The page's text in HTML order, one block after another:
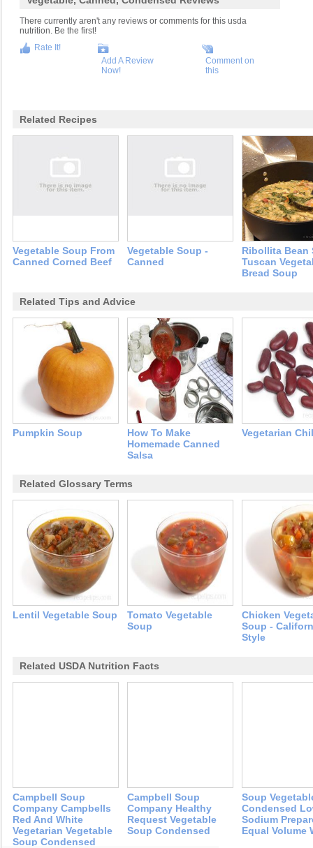
There currently aren't any reviews or comments for this usda
nutrition. Be the first!
Rate It!
Add A Review
Now!
Comment on
this
Related Recipes
Vegetable Soup From
Canned Corned Beef
Vegetable Soup -
Canned
Ribollita Bean
Tuscan
Bread Soup
Related Tips and Advice
Pumpkin Soup
How To Make
Homemade Canned
Salsa
Vegetarian
Related Glossary Terms
Lentil Vegetable Soup
Tomato Vegetable
Soup
Chicken
Soup -
Style
Related USDA Nutrition Facts
Campbell Soup
Company Campbells
Red And White
Vegetarian Vegetable
Soup Condensed
Campbell Soup
Company Healthy
Request Vegetable
Soup Condensed
Soup
Condensed
Sodium
Equal Volume